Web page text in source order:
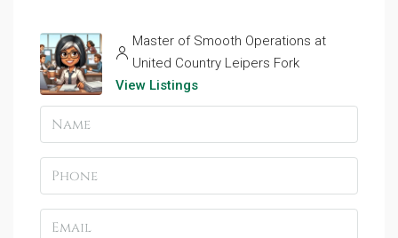
Master of Smooth Operations at
United Country Leipers Fork
View Listings